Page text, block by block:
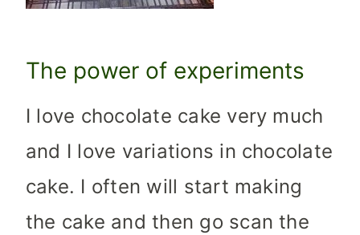
The power of experiments
I love chocolate cake very much
and I love variations in chocolate
cake. I often will start making
the cake and then go scan the